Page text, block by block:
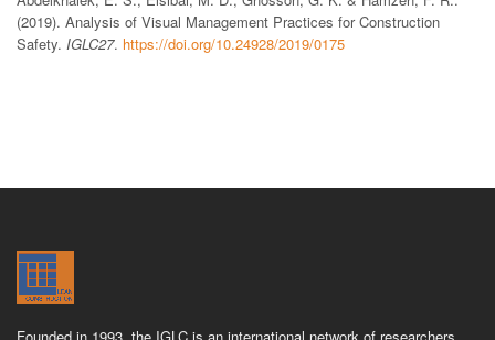
(2019). Analysis of Visual Management Practices for Construction
Safety. IGLC27. https://doi.org/10.24928/2019/0175